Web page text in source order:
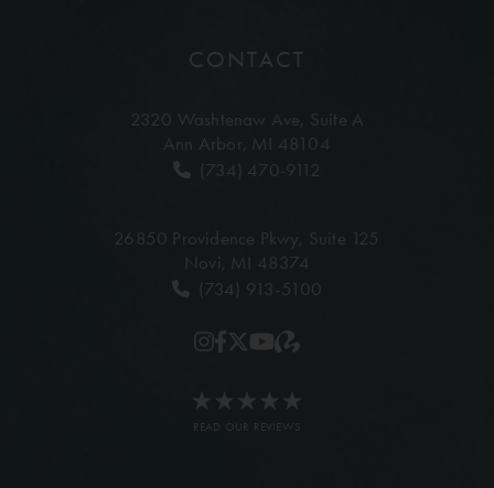
CONTACT
2320 Washtenaw Ave, Suite A
Ann Arbor, MI 48104
(734) 470-9112
26850 Providence Pkwy, Suite 125
Novi, MI 48374
(734) 913-5100
READ OUR REVIEWS